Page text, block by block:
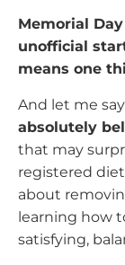
Memorial
unofficial
means one
And let me
absolutely
that may
registered
about
learning how
satisfying,